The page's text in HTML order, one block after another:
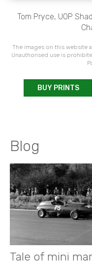
Tom Pryce, UOP
The images on this website
Unauthorised use is
BUY PRINTS
Blog
Tale of mini